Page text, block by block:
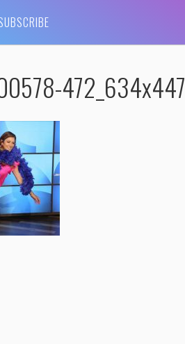
472_634x447